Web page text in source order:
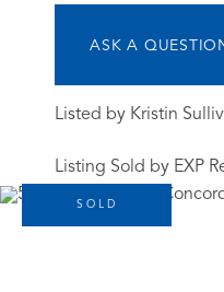
Listed by Kristin
Listing Sold by EXP
SOLD